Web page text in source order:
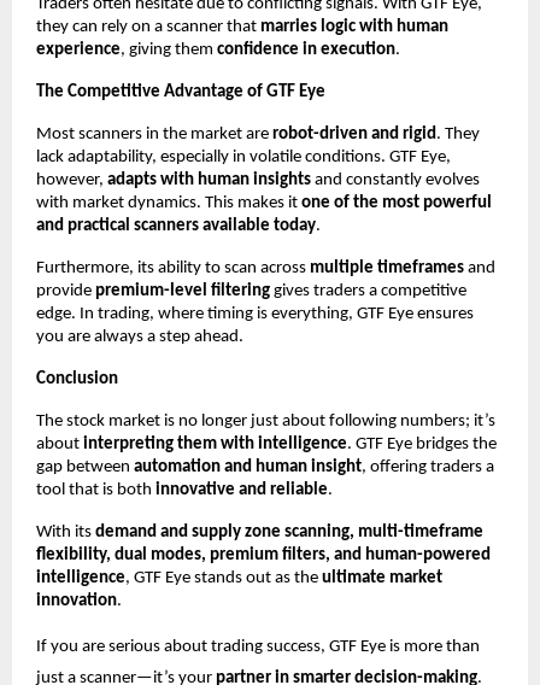
Traders often hesitate due to conflicting signals. With GTF Eye,
they can rely on a scanner that marries logic with human
experience, giving them confidence in execution.
The Competitive Advantage of GTF Eye
Most scanners in the market are robot-driven and rigid . They
lack adaptability, especially in volatile conditions. GTF Eye,
however, adapts with human insights and constantly evolves
with market dynamics. This makes it one of the most powerful
and practical scanners available today.
Furthermore, its ability to scan across multiple timeframes and
provide premium-level filtering gives traders a competitive
edge. In trading, where timing is everything, GTF Eye ensures
you are always a step ahead.
Conclusion
The stock market is no longer just about following numbers; it’s
about interpreting them with intelligence. GTF Eye bridges the
gap between automation and human insight, offering traders a
tool that is both innovative and reliable.
With its demand and supply zone scanning, multi-timeframe
flexibility, dual modes, premium filters, and human-powered
intelligence, GTF Eye stands out as the ultimate market
innovation.
If you are serious about trading success, GTF Eye is more than
just a scanner—it’s your partner in smarter decision-making.